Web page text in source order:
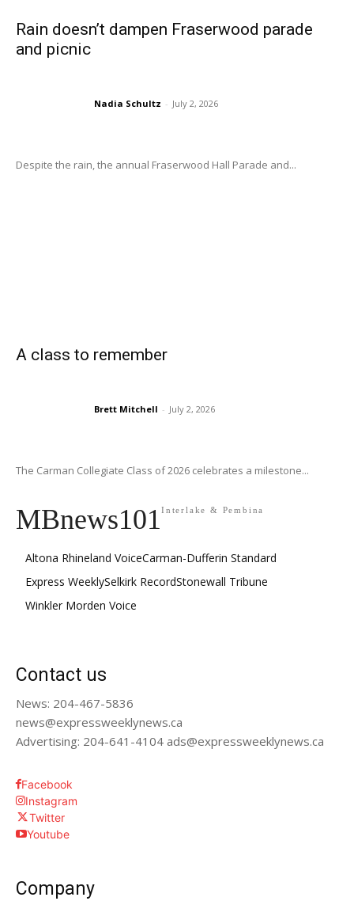
Rain doesn’t dampen Fraserwood parade
and picnic
Nadia Schultz - July 2, 2026
Despite the rain, the annual Fraserwood Hall Parade and...
A class to remember
Brett Mitchell - July 2, 2026
The Carman Collegiate Class of 2026 celebrates a milestone...
MBnews101Interlake & Pembina
Altona Rhineland VoiceCarman-Dufferin Standard
Express WeeklySelkirk RecordStonewall Tribune
Winkler Morden Voice
Contact us
News: 204-467-5836
news@expressweeklynews.ca
Advertising: 204-641-4104 ads@expressweeklynews.ca
Facebook
Instagram
Twitter
Youtube
Company